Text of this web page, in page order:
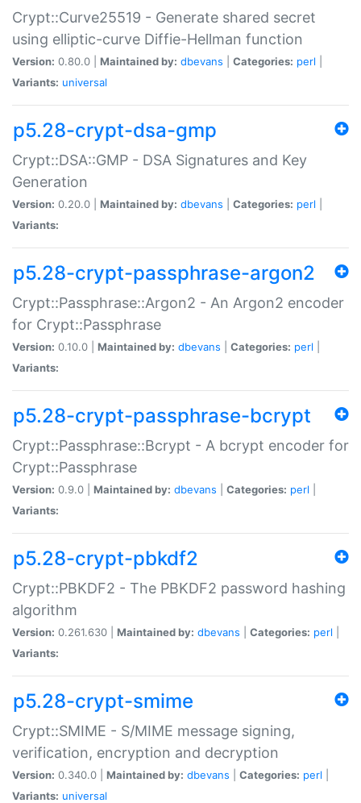
Crypt::Curve25519 - Generate shared secret
using elliptic-curve Diffie-Hellman function
Version: 0.80.0 | Maintained by: dbevans Categories: perl
Variants: universal
p5.28-crypt-dsa-gmp
Crypt::DSA::GMP - DSA Signatures and Key
Generation
Version: 0.20.0 | Maintained by: dbevans Categories: perl
Variants:
p5.28-crypt-passphrase-argon2
Crypt::Passphrase::Argon2 - An Argon2 encoder
for Crypt::Passphrase
Version: 0.10.0 | Maintained by: dbevans Categories: perl
Variants:
p5.28-crypt-passphrase-bcrypt
Crypt::Passphrase::Bcrypt - A bcrypt encoder for
Crypt::Passphrase
Version: 0.9.0 | Maintained by: dbevans Categories: perl
Variants:
p5.28-crypt-pbkdf2
Crypt::PBKDF2 - The PBKDF2 password hashing
algorithm
Version: 0.261.630 | Maintained by: dbevans Categories: perl
Variants:
p5.28-crypt-smime
Crypt::SMIME - S/MIME message signing,
verification, encryption and decryption
Version: 0.340.0 | Maintained by: dbevans Categories: perl
Variants: universal